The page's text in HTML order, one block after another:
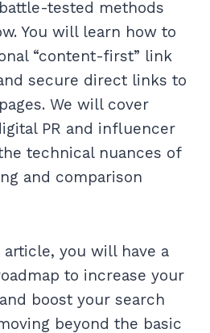
tested methods
You will learn how to
“content-first” link
secure direct links to
We will cover
PR and influencer
technical nuances of
and comparison
you will have a
to increase your
boost your search
beyond the basic